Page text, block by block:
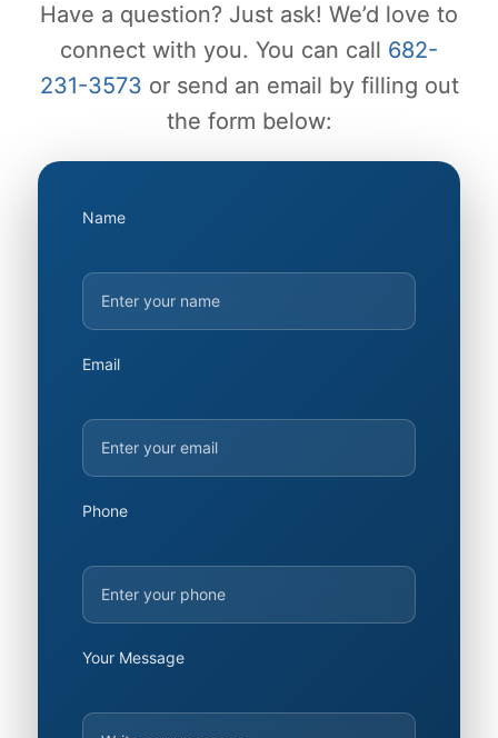
Have a question? Just ask! We’d love to
connect with you. You can call 682-
231-3573 or send an email by filling out
the form below:
Name
Email
Phone
Your Message